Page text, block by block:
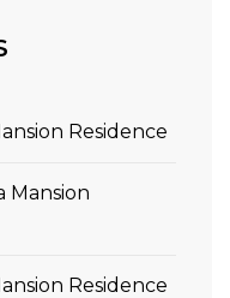
Residence
Mansion
Residence